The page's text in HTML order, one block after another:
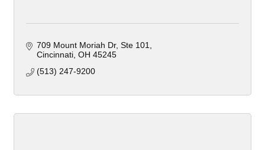
709 Mount Moriah Dr, Ste 101
Cincinnati OH 45245
(513) 247-9200